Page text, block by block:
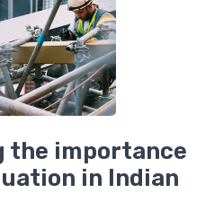
the importance
in Indian